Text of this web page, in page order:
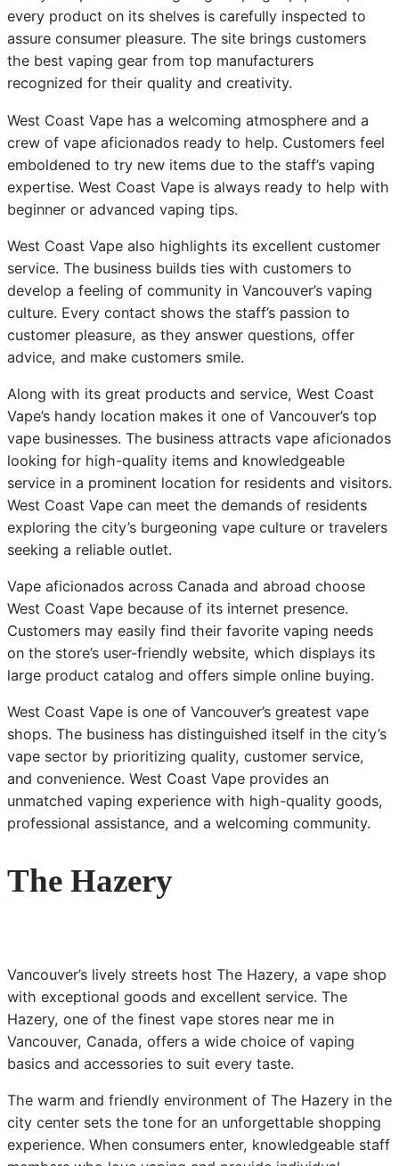
every product on its shelves is carefully inspected to
assure consumer pleasure. The site brings customers
the best vaping gear from top manufacturers
recognized for their quality and creativity.
West Coast Vape has a welcoming atmosphere and a
crew of vape aficionados ready to help. Customers feel
emboldened to try new items due to the staff’s vaping
expertise. West Coast Vape is always ready to help with
beginner or advanced vaping tips.
West Coast Vape also highlights its excellent customer
service. The business builds ties with customers to
develop a feeling of community in Vancouver’s vaping
culture. Every contact shows the staff’s passion to
customer pleasure, as they answer questions, offer
advice, and make customers smile.
Along with its great products and service, West Coast
Vape’s handy location makes it one of Vancouver’s top
vape businesses. The business attracts vape aficionados
looking for high-quality items and knowledgeable
service in a prominent location for residents and visitors.
West Coast Vape can meet the demands of residents
exploring the city’s burgeoning vape culture or travelers
seeking a reliable outlet.
Vape aficionados across Canada and abroad choose
West Coast Vape because of its internet presence.
Customers may easily find their favorite vaping needs
on the store’s user-friendly website, which displays its
large product catalog and offers simple online buying.
West Coast Vape is one of Vancouver’s greatest vape
shops. The business has distinguished itself in the city’s
vape sector by prioritizing quality, customer service,
and convenience. West Coast Vape provides an
unmatched vaping experience with high-quality goods,
professional assistance, and a welcoming community.
The Hazery
Vancouver’s lively streets host The Hazery, a vape shop
with exceptional goods and excellent service. The
Hazery, one of the finest vape stores near me in
Vancouver, Canada, offers a wide choice of vaping
basics and accessories to suit every taste.
The warm and friendly environment of The Hazery in the
city center sets the tone for an unforgettable shopping
experience. When consumers enter, knowledgeable staff